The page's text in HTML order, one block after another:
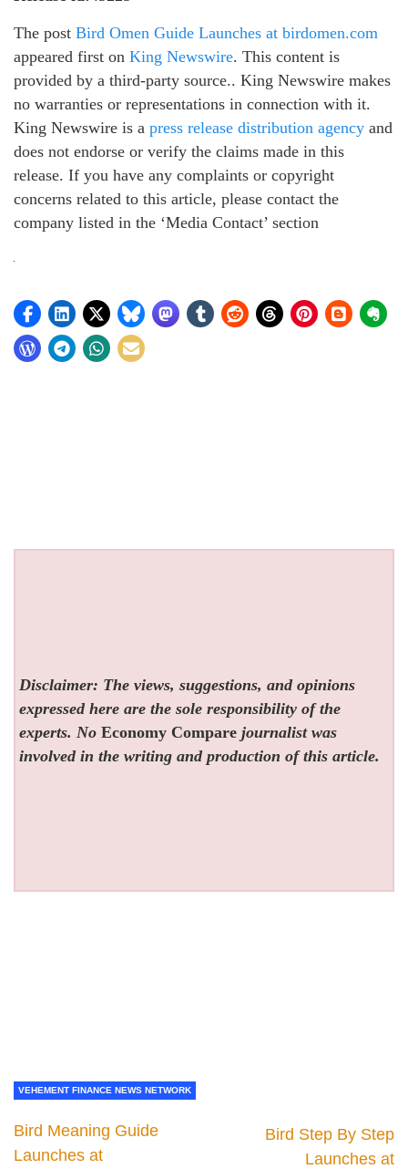
The post Bird Omen Guide Launches at birdomen.com
appeared first on King Newswire. This content is
provided by a third-party source.. King Newswire makes
no warranties or representations in connection with it.
King Newswire is a press release distribution agency and
does not endorse or verify the claims made in this
release. If you have any complaints or copyright
concerns related to this article, please contact the
company listed in the ‘Media Contact’ section
Disclaimer: The views, suggestions, and opinions
expressed here are the sole responsibility of the
experts. NoEconomy Compare journalist was
involved in the writing and production of this article.
VEHEMENT FINANCE NEWS NETWORK
Bird Meaning Guide
Launches at
Bird Step By Step
Launches at